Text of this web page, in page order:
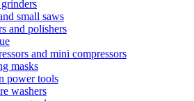
small saws
and polishers
and mini compressors
masks
power tools
washers